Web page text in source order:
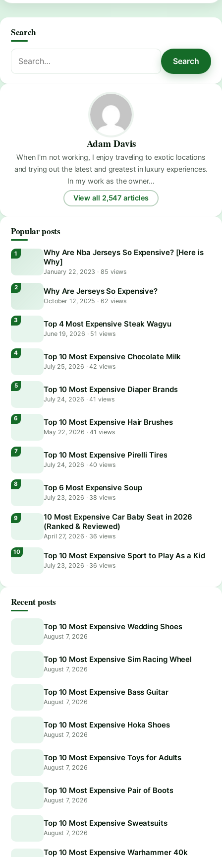
Search
Search
for:
Search
Adam Davis
When I'm not working, I enjoy traveling to exotic locations
and trying out the latest and greatest in luxury experiences.
In my work as the owner…
View all 2,547 articles
Popular posts
Why Are Nba Jerseys So Expensive? [Here is
Why]
January 22, 2023 · 85 views
Why Are Jerseys So Expensive?
October 12, 2025 · 62 views
Top 4 Most Expensive Steak Wagyu
June 19, 2026 ·51 views
Top 10 Most Expensive Chocolate Milk
July 25, 2026 ·42 views
Top 10 Most Expensive Diaper Brands
July 24, 2026 ·41 views
Top 10 Most Expensive Hair Brushes
May 22, 2026 ·41 views
Top 10 Most Expensive Pirelli Tires
July 24, 2026 ·40 views
Top 6 Most Expensive Soup
July 23, 2026 ·38 views
10 Most Expensive Car Baby Seat in 2026
(Ranked & Reviewed)
April 27, 2026 · 36 views
Top 10 Most Expensive Sport to Play As a Kid
July 23, 2026 ·36 views
Recent posts
Top 10 Most Expensive Wedding Shoes
August 7, 2026
Top 10 Most Expensive Sim Racing Wheel
August 7, 2026
Top 10 Most Expensive Bass Guitar
August 7, 2026
Top 10 Most Expensive Hoka Shoes
August 7, 2026
Top 10 Most Expensive Toys for Adults
August 7, 2026
Top 10 Most Expensive Pair of Boots
August 7, 2026
Top 10 Most Expensive Sweatsuits
August 7, 2026
Top 10 Most Expensive Warhammer 40k